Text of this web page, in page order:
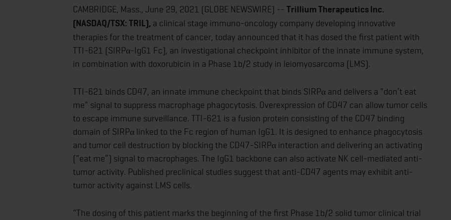
CAMBRIDGE, Mass., June 29, 2021 (GLOBE NEWSWIRE) -- Trillium Therapeutics Inc.
(NASDAQ/TSX: TRIL), a clinical stage immuno-oncology company developing innovative
therapies for the treatment of cancer, today announced that it has dosed the first patient with
TTI-621 (SIRPα-IgG1 Fc), an investigational checkpoint inhibitor of the innate immune system,
in combination with doxorubicin in a Phase 1b/2 study in leiomyosarcoma (LMS).
TTI-621 binds CD47, an innate immune checkpoint that binds SIRPα and delivers a "don’t eat
me" signal to suppress macrophage phagocytosis. Overexpression of CD47 can allow tumor cells
to escape immune surveillance. TTI-621 is a fusion protein consisting of the CD47 binding
domain of SIRPα linked to the Fc region of human IgG1. It is designed to enhance phagocytosis
and tumor cell destruction by blocking the CD47-SIRPα interaction and delivering an activating
(“eat me”) signal to macrophages. The IgG1 backbone can also activate NK cell-mediated anti-
tumor activity. Published preclinical studies suggest that anti-CD47 agents may exhibit anti-
tumor activity against LMS cells.
“The dosing of this patient marks the beginning of the first Phase 1b/2 solid tumor clinical trial